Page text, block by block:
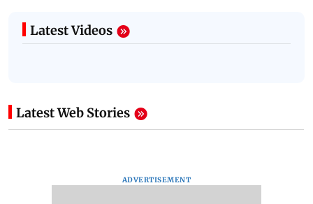
Latest Videos
Latest Web Stories
ADVERTISEMENT